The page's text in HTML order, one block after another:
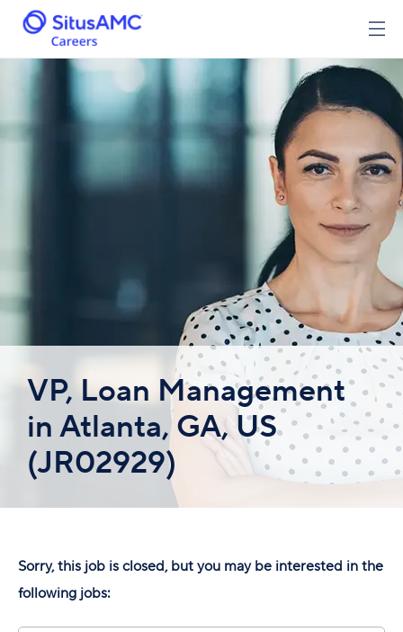
VP, Loan Management
in Atlanta, GA, US
(JR02929)
Sorry, this job is closed, but you may be interested in the
following jobs: